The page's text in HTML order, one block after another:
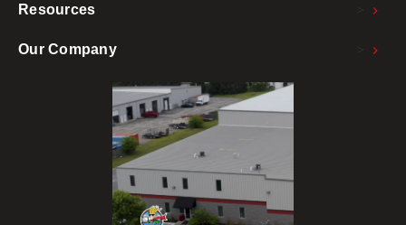
Resources
Our Company